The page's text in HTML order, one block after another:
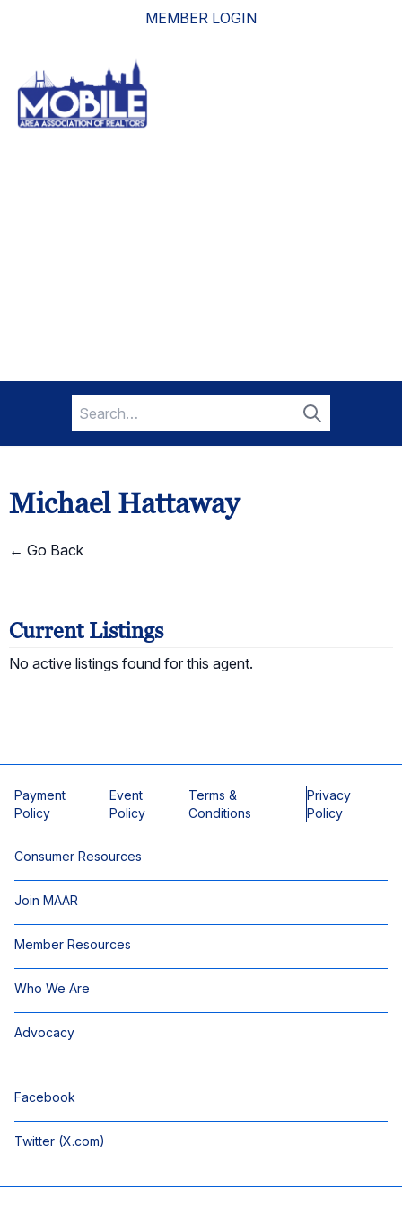
MEMBER LOGIN
Search
for:
Search
Michael Hattaway
← Go Back
Current Listings
No active listings found for this agent.
Payment
Policy
Event
Policy
Terms &
Conditions
Privacy
Policy
Consumer Resources
Join MAAR
Member Resources
Who We Are
Advocacy
Facebook
Twitter (X.com)